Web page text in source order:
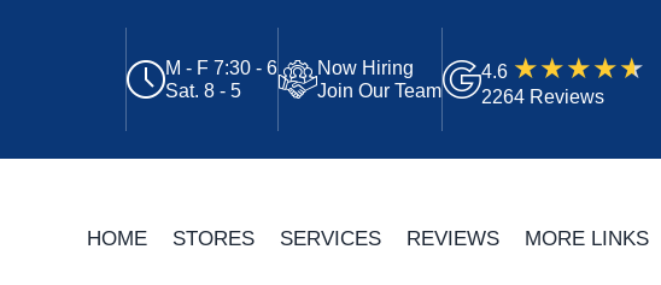
M - F 7:30 - 6
Sat. 8 - 5
Now Hiring
Join Our Team
4.6
2264 Reviews
HOME STORES SERVICES REVIEWS MORE LINKS